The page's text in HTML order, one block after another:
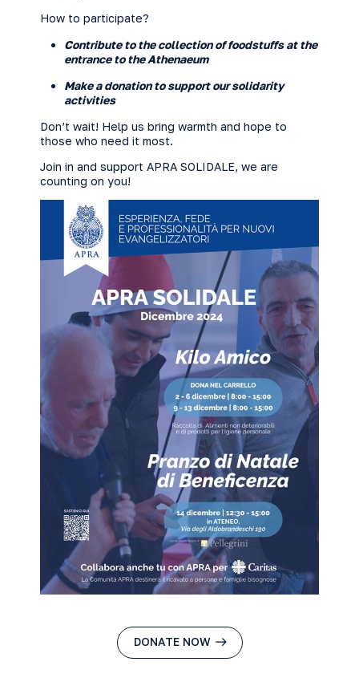
How to participate?
Contribute to the collection of foodstuffs at the
entrance to the Athenaeum
Make a donationto support our solidarity
activities
Don’t wait! Help us bring warmth and hope to
those who need it most.
Join in and support APRA SOLIDALE, we are
counting on you!
DONATE NOW